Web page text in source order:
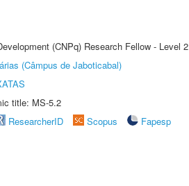
(CNPq) Research Fellow - Level 2
(Câmpus de Jaboticabal)
title: MS-5.2
ResearcherID Scopus
Fapesp